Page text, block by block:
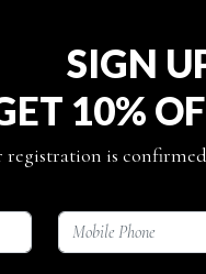
SIGN
10%
is